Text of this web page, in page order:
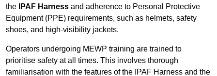
the
IPAF Harness and adherence to Personal Protective
Equipment (PPE) requirements, such as helmets, safety
shoes, and high-visibility jackets.
Operators undergoing MEWP training are trained to
prioritise safety at all times. This involves thorough
familiarisation with the features of the IPAF Harness and the